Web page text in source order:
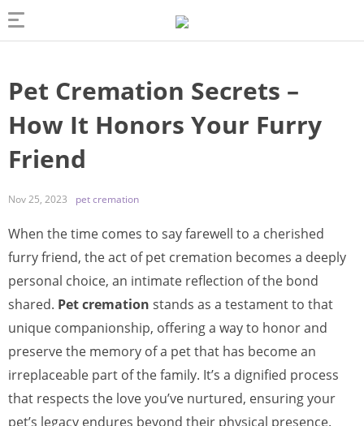
Pet Cremation Secrets –
How It Honors Your Furry
Friend
Nov 25, 2023 pet cremation
When the time comes to say farewell to a cherished
furry friend, the act of pet cremation becomes a deeply
personal choice, an intimate reflection of the bond
shared. Pet cremation stands as a testament to that
unique companionship, offering a way to honor and
preserve the memory of a pet that has become an
irreplaceable part of the family. It’s a dignified process
that respects the love you’ve nurtured, ensuring your
pet’s legacy endures beyond their physical presence.